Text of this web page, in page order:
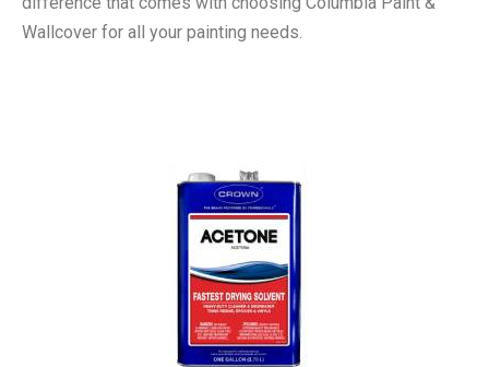
Wallcover for all your painting needs.